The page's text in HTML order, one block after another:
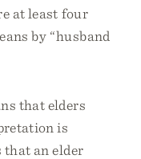
at least four
by “husband
that elders
is
that an elder